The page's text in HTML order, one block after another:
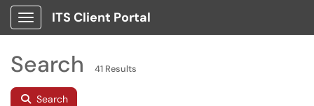
Show Applications Menu
ITS Client Portal
Search 41 Results
Search